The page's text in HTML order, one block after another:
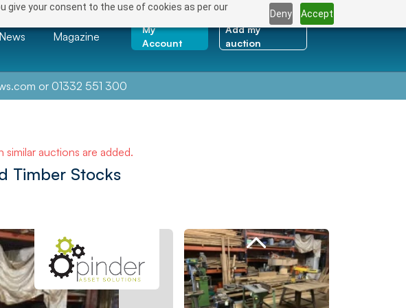
give your consent to the use of cookies as per our
Deny Accept
Magazine
My
Account
Add my
auction
or 01332 551 300
auctions are added.
Timber Stocks